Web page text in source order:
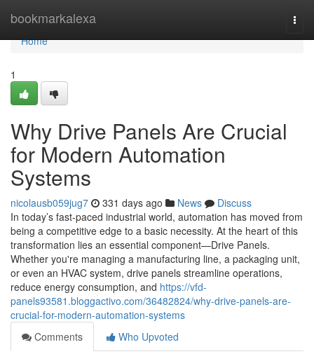
bookmarkalexa
Home
Home
1
Why Drive Panels Are Crucial
for Modern Automation
Systems
nicolausb059jug7 331 days ago News
Discuss
In today’s fast-paced industrial world, automation has moved from
being a competitive edge to a basic necessity. At the heart of this
transformation lies an essential component—Drive Panels.
Whether you're managing a manufacturing line, a packaging unit,
or even an HVAC system, drive panels streamline operations,
reduce energy consumption, and https://vfd-
panels93581.bloggactivo.com/36482824/why-drive-panels-are-
crucial-for-modern-automation-systems
Comments
Who Upvoted